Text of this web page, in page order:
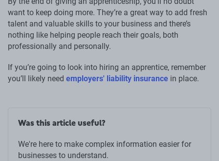
want to keep doing more. They’re a great way to add fresh
talent and valuable skills to your business and there’s
nothing like helping people reach their goals, both
professionally and personally.
If you’re going to look into hiring an apprentice, remember
you’ll likely need employers' liability insurance in place.
Was this article useful?
We're here to make complex information easier for
businesses to understand.